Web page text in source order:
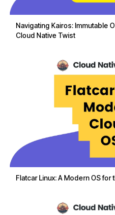
Navigating Kairos: Immutable
Cloud Native Twist
Flatcar Linux: A Modern OS